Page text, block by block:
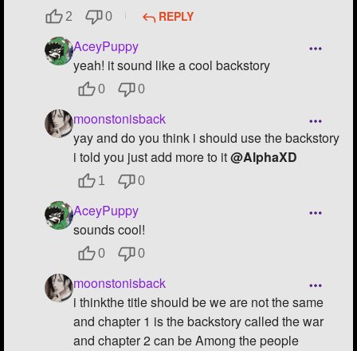
2 0 REPLY
AceyPuppy
yeah! it sound like a cool backstory
0 0
moonstonisback
yay and do you think i should use the backstory
i told you just add more to it@AlphaXD
1 0
AceyPuppy
sounds cool!
0 0
moonstonisback
i thinkthe title should be we are not the same
and chapter 1 is the backstory called the war
and chapter 2 can be Among the people